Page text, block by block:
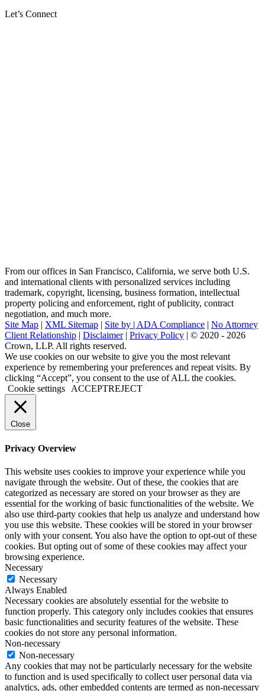
Let’s Connect
From our offices in San Francisco, California, we serve both U.S.
and international clients with personalized services including
trademark, copyright, licensing, business formation, intellectual
property policing and enforcement, right of publicity, contract
negotiation, and much more.
Site Map | XML Sitemap | Site by | ADA Compliance | No Attorney
Client Relationship | Disclaimer| Privacy Policy | © 2020 - 2026
Crown, LLP. All rights reserved.
Go
to
Top
We use cookies on our website to give you the most relevant
experience by remembering your preferences and repeat visits. By
clicking “Accept”, you consent to the use of ALL the cookies.
Cookie settings
ACCEPTREJECT
Close
Privacy Overview
This website uses cookies to improve your experience while you
navigate through the website. Out of these, the cookies that are
categorized as necessary are stored on your browser as they are
essential for the working of basic functionalities of the website. We
also use third-party cookies that help us analyze and understand how
you use this website. These cookies will be stored in your browser
only with your consent. You also have the option to opt-out of these
cookies. But opting out of some of these cookies may affect your
browsing experience.
Necessary
Necessary
Always Enabled
Necessary cookies are absolutely essential for the website to
function properly. This category only includes cookies that ensures
basic functionalities and security features of the website. These
cookies do not store any personal information.
Non-necessary
Non-necessary
Any cookies that may not be particularly necessary for the website
to function and is used specifically to collect user personal data via
analytics, ads, other embedded contents are termed as non-necessary